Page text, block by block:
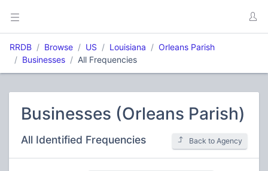
RRDB Browse US Louisiana
Orleans Parish
Businesses
All Frequencies
Businesses (Orleans Parish)
All Identified Frequencies Back to Agency